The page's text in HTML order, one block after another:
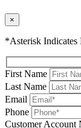
×
*Asterisk Indicates
First Name
Last Name
Email
Phone
Please leave this
Customer Account